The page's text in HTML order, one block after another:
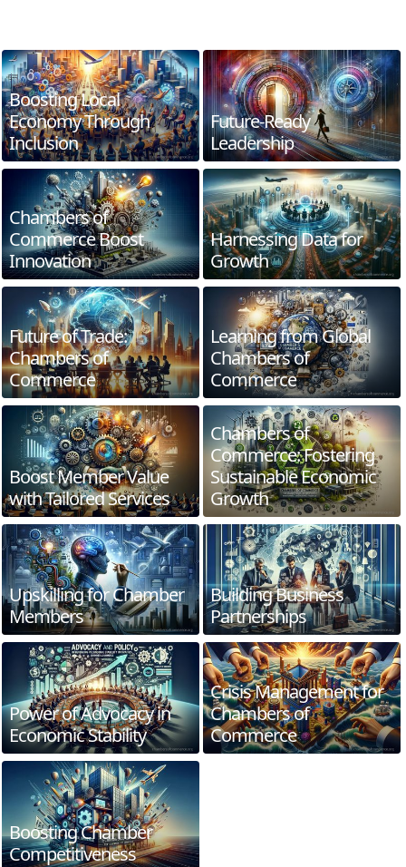
Boosting Local
Economy Through
Inclusion
Future-Ready
Leadership
Chambers of
Commerce Boost
Innovation
Harnessing Data for
Growth
Future of Trade:
Chambers of
Commerce
Learning from Global
Chambers of
Commerce
Boost Member Value
with Tailored Services
Chambers of
Commerce: Fostering
Sustainable Economic
Growth
Upskilling for Chamber
Members
Building Business
Partnerships
Power of Advocacy in
Economic Stability
Crisis Management for
Chambers of
Commerce
Boosting Chamber
Competitiveness